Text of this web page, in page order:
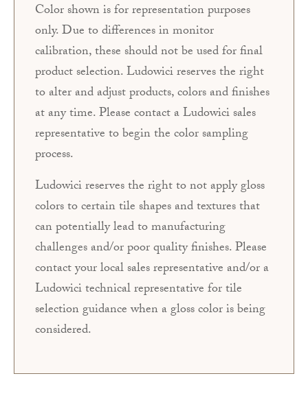
Color shown is for representation purposes
only. Due to differences in monitor
calibration, these should not be used for final
product selection. Ludowici reserves the right
to alter and adjust products, colors and finishes
at any time. Please contact a Ludowici sales
representative to begin the color sampling
process.
Ludowici reserves the right to not apply gloss
colors to certain tile shapes and textures that
can potentially lead to manufacturing
challenges and/or poor quality finishes. Please
contact your local sales representative and/or a
Ludowici technical representative for tile
selection guidance when a gloss color is being
considered.